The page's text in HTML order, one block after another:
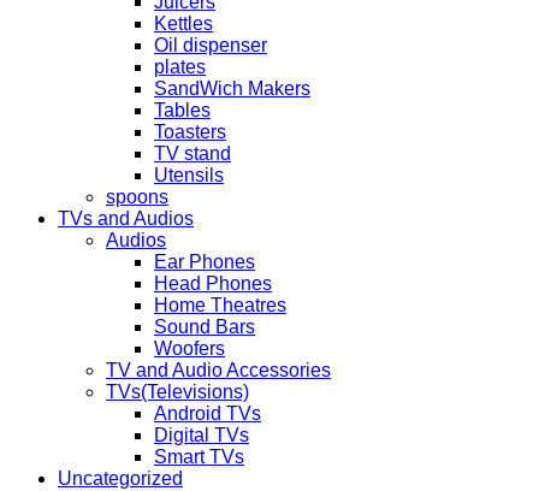
Kettles
Oil dispenser
plates
SandWich Makers
Tables
Toasters
TV stand
Utensils
spoons
TVs and Audios
Audios
Ear Phones
Head Phones
Home Theatres
Sound Bars
Woofers
TV and Audio Accessories
TVs(Televisions)
Android TVs
Digital TVs
Smart TVs
Uncategorized